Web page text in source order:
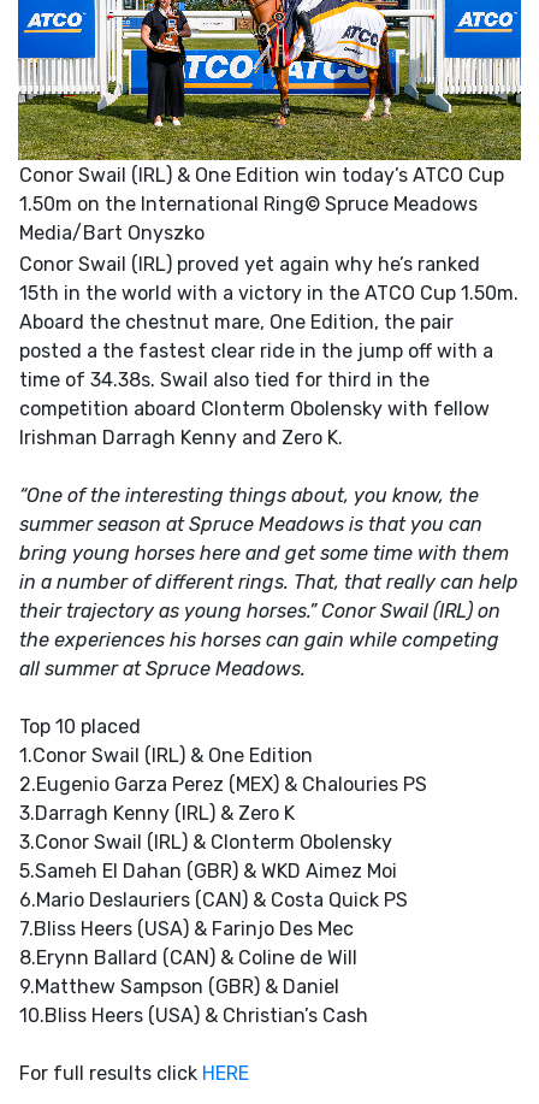
Conor Swail (IRL) & One Edition win today’s ATCO Cup
1.50m on the International Ring© Spruce Meadows
Media/Bart Onyszko
Conor Swail (IRL) proved yet again why he’s ranked
15th in the world with a victory in the ATCO Cup 1.50m.
Aboard the chestnut mare, One Edition, the pair
posted a the fastest clear ride in the jump off with a
time of 34.38s. Swail also tied for third in the
competition aboard Clonterm Obolensky with fellow
Irishman Darragh Kenny and Zero K.
“One of the interesting things about, you know, the
summer season at Spruce Meadows is that you can
bring young horses here and get some time with them
in a number of different rings. That, that really can help
their trajectory as young horses.” Conor Swail (IRL) on
the experiences his horses can gain while competing
all summer at Spruce Meadows.
Top 10 placed
1.Conor Swail (IRL) & One Edition
2.Eugenio Garza Perez (MEX) & Chalouries PS
3.Darragh Kenny (IRL) & Zero K
3.Conor Swail (IRL) & Clonterm Obolensky
5.Sameh El Dahan (GBR) & WKD Aimez Moi
6.Mario Deslauriers (CAN) & Costa Quick PS
7.Bliss Heers (USA) & Farinjo Des Mec
8.Erynn Ballard (CAN) & Coline de Will
9.Matthew Sampson (GBR) & Daniel
10.Bliss Heers (USA) & Christian’s Cash
For full results click HERE